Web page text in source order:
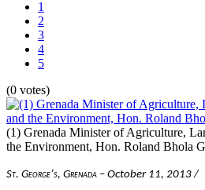
1
2
3
4
5
(0 votes)
(1) Grenada Minister of Agriculture,
the Environment, Hon. Roland Bhola
St. George’s, Grenada – October 11, 2013 /